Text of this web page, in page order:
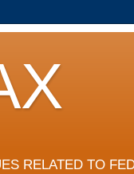
RELATED TO